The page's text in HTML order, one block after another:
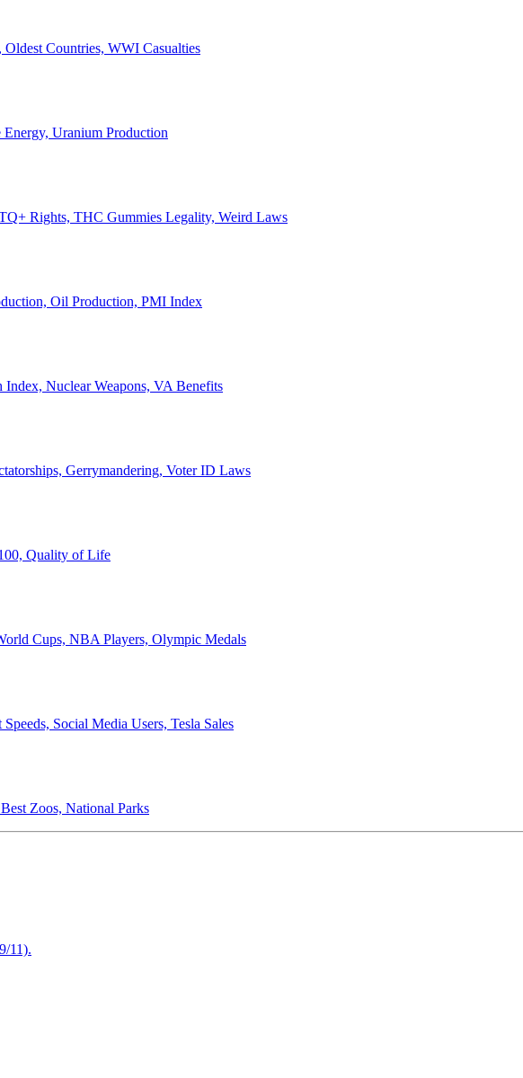
Countries, WWI Casualties
Uranium Production
Rights, THC Gummies Legality, Weird Laws
Oil Production, PMI Index
Nuclear Weapons, VA Benefits
Gerrymandering, Voter ID Laws
Quality of Life
Cups, NBA Players, Olympic Medals
Social Media Users, Tesla Sales
Zoos, National Parks
11).